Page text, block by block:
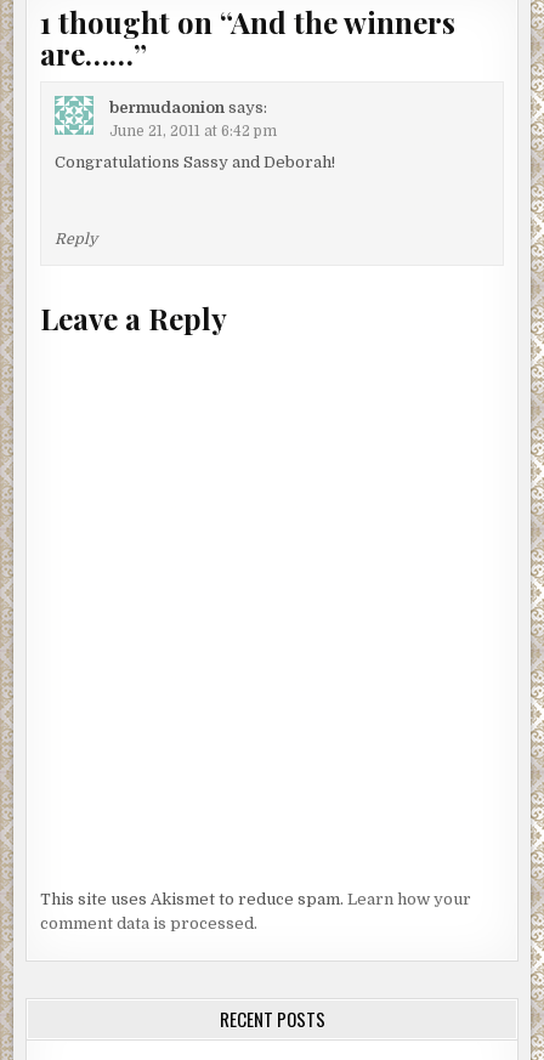
1 thought on “And the winners
are……”
bermudaonion says:
June 21, 2011 at 6:42 pm
Congratulations Sassy and Deborah!
Reply
Leave a Reply
This site uses Akismet to reduce spam.Learn how your
comment data is processed.
RECENT POSTS